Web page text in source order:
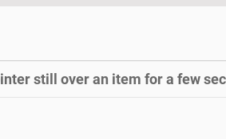
still over an item for a few